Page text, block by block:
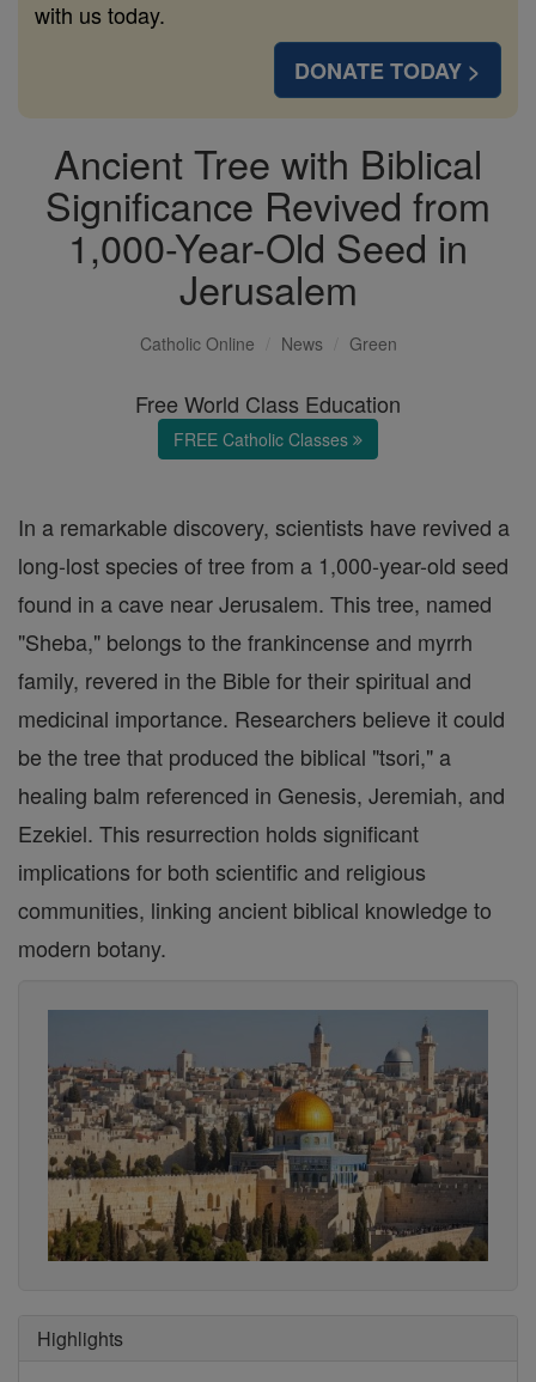
with us today.
DONATE TODAY >
Ancient Tree with Biblical
Significance Revived from
1,000-Year-Old Seed in
Jerusalem
Catholic Online News Green
Free World Class Education
FREE Catholic Classes
In a remarkable discovery, scientists have revived a
long-lost species of tree from a 1,000-year-old seed
found in a cave near Jerusalem. This tree, named
"Sheba," belongs to the frankincense and myrrh
family, revered in the Bible for their spiritual and
medicinal importance. Researchers believe it could
be the tree that produced the biblical "tsori," a
healing balm referenced in Genesis, Jeremiah, and
Ezekiel. This resurrection holds significant
implications for both scientific and religious
communities, linking ancient biblical knowledge to
modern botany.
Highlights